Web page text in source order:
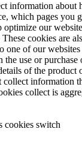
information about
which pages you
optimize our
cookies are
one of our
the use or
of the product
collect information
collect is
cookies switch
Orange
Claim Builder
Evaluation
Long-Term
Law &
Law FAQs
Litigation
Benefits Payout